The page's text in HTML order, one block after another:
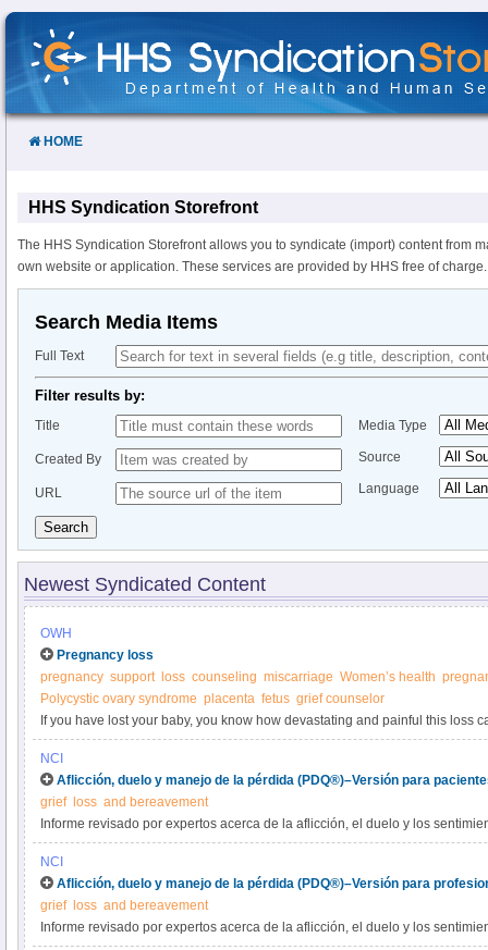
Skip
Content
HOME
HHS Syndication Storefront
The HHS Syndication Storefront allows you to syndicate (import) content from
own website or application. These services are provided by HHS free of charge.
Search Media Items
Full Text
Filter results by:
Title
Created By
URL
Media Type
Source
Language
Search
Newest Syndicated Content
OWH
Pregnancy loss
pregnancy support loss counseling miscarriage Women’s health
Polycystic ovary syndrome placenta fetus grief counselor
If you have lost your baby, you know how devastating and painful this loss
you'll ever have a baby to hold and call your own. But surviving the
possible.
NCI
Aflicción, duelo y manejo de la pérdida (PDQ®)–Versión para
grief
loss and bereavement
Informe revisado por expertos acerca de la aflicción, el duelo y los
sobrevivientes de alguien que murió de cáncer. Se trata también la
NCI
Aflicción, duelo y manejo de la pérdida (PDQ®)–Versión para
grief
loss and bereavement
Informe revisado por expertos acerca de la aflicción, el duelo y los